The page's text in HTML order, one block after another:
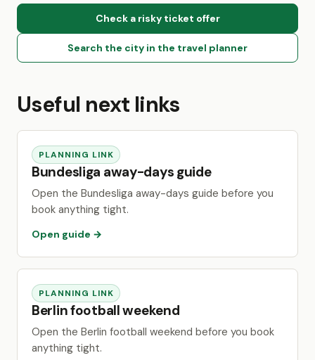
Check a risky ticket offer
Search the city in the travel planner
Useful next links
PLANNING LINK
Bundesliga away-days guide
Open the Bundesliga away-days guide before you
book anything tight.
Open guide →
PLANNING LINK
Berlin football weekend
Open the Berlin football weekend before you book
anything tight.